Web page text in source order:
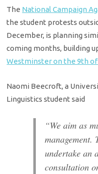
The National Campaign
the student protests
December, is planning
coming months, building
Westminster on the 9th
Naomi Beecroft, a
Linguistics student said
“We aim as
management.
undertake an
consultation